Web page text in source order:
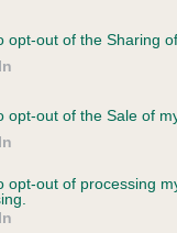
opt-out of the Sharing
opt-out of the Sale of
opt-out of processing
8 months
on our system to
the owner to